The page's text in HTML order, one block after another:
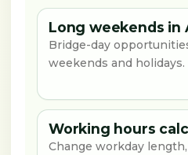
Long weekends in
Bridge-day
weekends and holidays.
Working hours
Change workday